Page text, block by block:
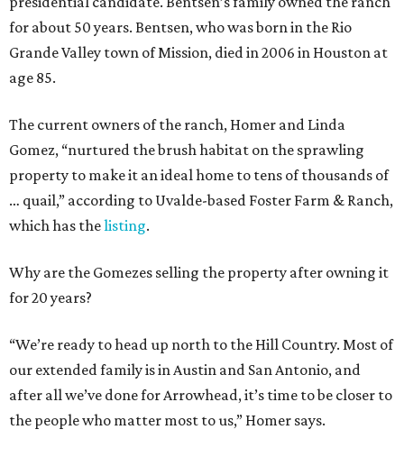
for about 50 years. Bentsen, who was born in the Rio
Grande Valley town of Mission, died in 2006 in Houston at
age 85.
The current owners of the ranch, Homer and Linda
Gomez, “nurtured the brush habitat on the sprawling
property to make it an ideal home to tens of thousands of
… quail,” according to Uvalde-based Foster Farm & Ranch,
which has thelisting.
Why are the Gomezes selling the property after owning it
for 20 years?
“We’re ready to head up north to the Hill Country. Most of
our extended family is in Austin and San Antonio, and
after all we’ve done for Arrowhead, it’s time to be closer to
the people who matter most to us,” Homer says.